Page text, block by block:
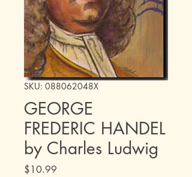
SKU: 088062048X
GEORGE
FREDERIC HANDEL
by Charles Ludwig
$10.99